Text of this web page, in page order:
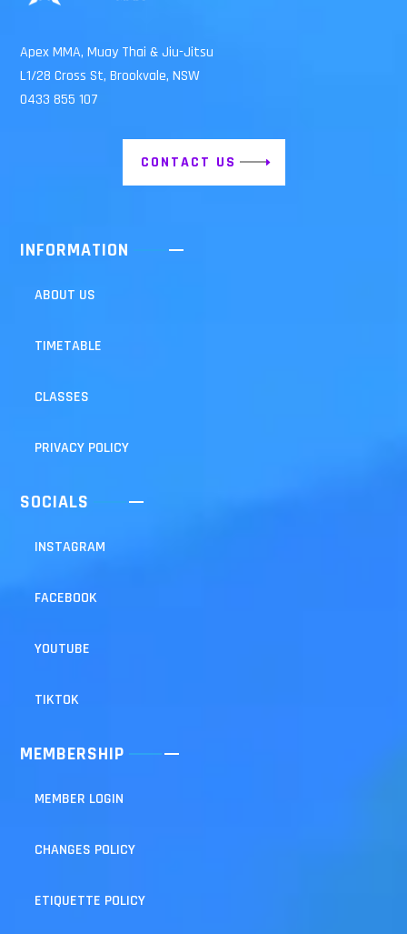
Apex MMA, Muay Thai & Jiu-Jitsu
L1/28 Cross St, Brookvale, NSW
0433 855 107
CONTACT US
INFORMATION
ABOUT US
TIMETABLE
CLASSES
PRIVACY POLICY
SOCIALS
INSTAGRAM
FACEBOOK
YOUTUBE
TIKTOK
MEMBERSHIP
MEMBER LOGIN
CHANGES POLICY
ETIQUETTE POLICY